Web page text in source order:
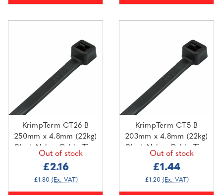
KrimpTerm CT26-B
250mm x 4.8mm (22kg)
Black Nylon Cable Ties
Out of stock
£2.16
£1.80 (Ex. VAT)
KrimpTerm CT5-B
203mm x 4.8mm (22kg)
Black Nylon Cable Ties
Out of stock
£1.44
£1.20 (Ex. VAT)